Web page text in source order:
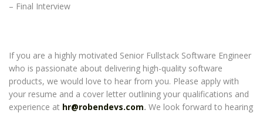
– Final Interview
If you are a highly motivated Senior Fullstack Software Engineer
who is passionate about delivering high-quality software
products, we would love to hear from you. Please apply with
your resume and a cover letter outlining your qualifications and
experience at hr@robendevs.com. We look forward to hearing